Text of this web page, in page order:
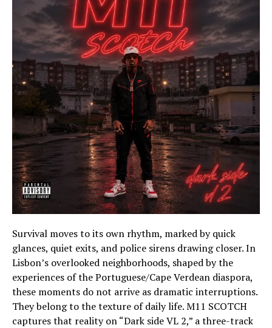
Survival moves to its own rhythm, marked by quick
glances, quiet exits, and police sirens drawing closer. In
Lisbon’s overlooked neighborhoods, shaped by the
experiences of the Portuguese/Cape Verdean diaspora,
these moments do not arrive as dramatic interruptions.
They belong to the texture of daily life. M11 SCOTCH
captures that reality on “Dark side VL 2,” a three-track